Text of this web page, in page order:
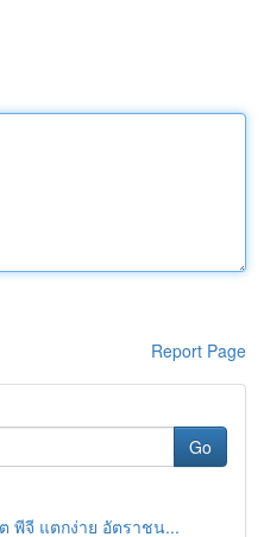
Report Page
Go
พีจี แตกง่าย อัตราชน...